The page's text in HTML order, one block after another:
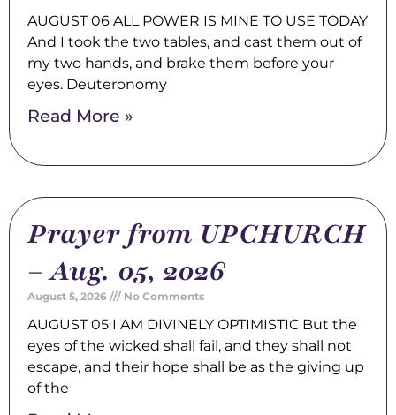
AUGUST 06 ALL POWER IS MINE TO USE TODAY
And I took the two tables, and cast them out of
my two hands, and brake them before your
eyes. Deuteronomy
Read More »
Prayer from UPCHURCH
– Aug. 05, 2026
August 5, 2026 No Comments
AUGUST 05 I AM DIVINELY OPTIMISTIC But the
eyes of the wicked shall fail, and they shall not
escape, and their hope shall be as the giving up
of the